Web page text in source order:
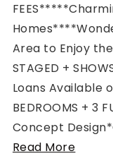
231 Public Square
Rutherford County
Davidson County
Area to Enjoy the
STAGED +
Loans Available
BEDROOMS + 3
Concept
Read More